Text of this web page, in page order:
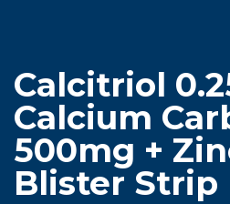
Calcitriol
Calcium
500mg +
Blister Strip